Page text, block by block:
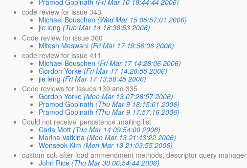
Pramod Gopinath (Fri Mar 10 18:44:44 2006)
code review for issue 343
Michael Bouschen (Wed Mar 15 05:57:01 2006)
jie leng (Tue Mar 14 18:30:53 2006)
Code review for issue 360
Mitesh Meswani (Fri Mar 17 19:56:06 2006)
code review for issue 411
Michael Bouschen (Fri Mar 17 14:28:06 2006)
Gordon Yorke (Fri Mar 17 14:20:55 2006)
jie leng (Fri Mar 17 13:58:45 2006)
Code reviews for Issues 139 and 335
Gordon Yorke (Mon Mar 13 07:28:57 2006)
Pramod Gopinath (Thu Mar 9 18:15:01 2006)
Pramod Gopinath (Thu Mar 9 17:57:16 2006)
Could not receive 'persistence' mailing list
Carla Mott (Tue Mar 14 09:54:00 2006)
Marina Vatkina (Mon Mar 13 21:43:22 2006)
Wonseok Kim (Mon Mar 13 21:03:55 2006)
custom sql, after load ammendment methods, descriptor query manager
John Rice (Thu Mar 30 06:54:44 2006)